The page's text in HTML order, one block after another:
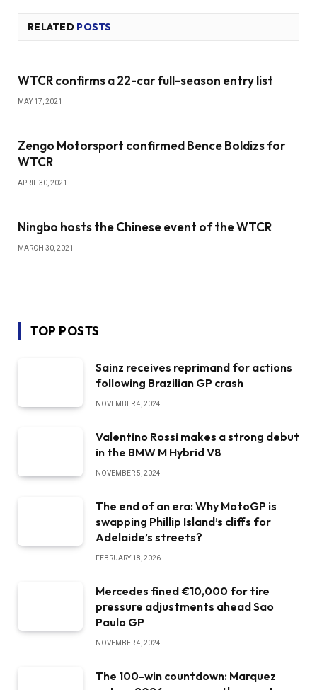
RELATED POSTS
WTCR confirms a 22-car full-season entry list
MAY 17, 2021
Zengo Motorsport confirmed Bence Boldizs for
WTCR
APRIL 30, 2021
Ningbo hosts the Chinese event of the WTCR
MARCH 30, 2021
TOP POSTS
Sainz receives reprimand for actions
following Brazilian GP crash
NOVEMBER 4, 2024
Valentino Rossi makes a strong debut
in the BMW M Hybrid V8
NOVEMBER 5, 2024
The end of an era: Why MotoGP is
swapping Phillip Island’s cliffs for
Adelaide’s streets?
FEBRUARY 18, 2026
Mercedes fined €10,000 for tire
pressure adjustments ahead Sao
Paulo GP
NOVEMBER 4, 2024
The 100-win countdown: Marquez